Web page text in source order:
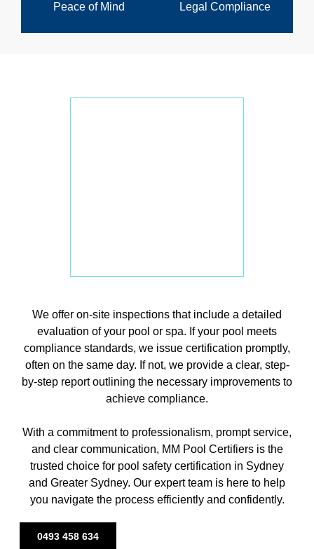
Peace of Mind Legal Compliance
We offer on-site inspections that include a detailed
evaluation of your pool or spa. If your pool meets
compliance standards, we issue certification promptly,
often on the same day. If not, we provide a clear, step-
by-step report outlining the necessary improvements to
achieve compliance.
With a commitment to professionalism, prompt service,
and clear communication, MM Pool Certifiers is the
trusted choice for pool safety certification in Sydney
and Greater Sydney. Our expert team is here to help
you navigate the process efficiently and confidently.
0493 458 634